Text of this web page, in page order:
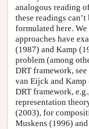
analogous reading
these readings
formulated here.
approaches have
(1987) and Kamp
problem (among
DRT framework,
van Eijck and Kamp
DRT framework,
representation
(2003), for
Muskens (1996)